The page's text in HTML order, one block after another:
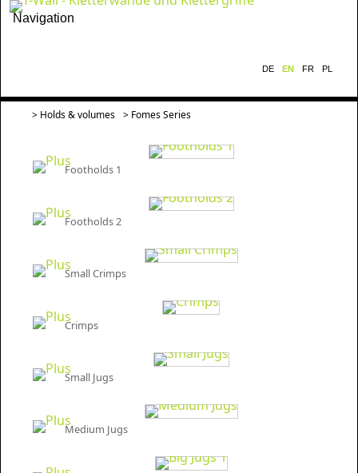
Navigation
DE EN FR PL
> Holds & volumes > Fomes Series
Footholds 1
Footholds 2
Small Crimps
Crimps
Small Jugs
Medium Jugs